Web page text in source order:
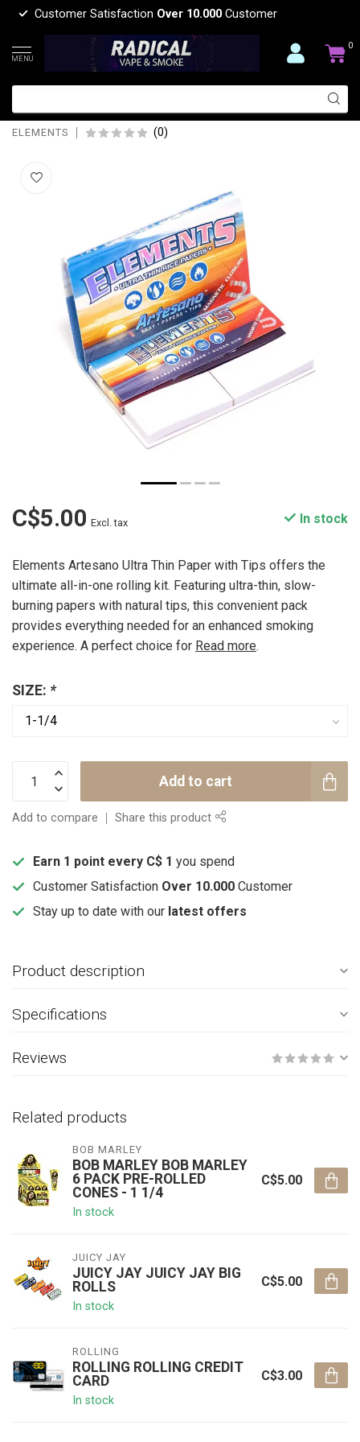
Customer Satisfaction Over 10.000 Customer
MENU
0
ELEMENTS ELEMENTS ARTESANO
ULTRA PAPER WITH TIPS
ELEMENTS (0)
C$5.00 Excl. tax In stock
Elements Artesano Ultra Thin Paper with Tips offers the
ultimate all-in-one rolling kit. Featuring ultra-thin, slow-
burning papers with natural tips, this convenient pack
provides everything needed for an enhanced smoking
experience. A perfect choice for Read more.
SIZE: *
Add to cart
Add to compare Share this product
Earn 1 point every C$ 1 you spend
Customer Satisfaction Over 10.000 Customer
Stay up to date with our latest offers
Product description
Specifications
Reviews
Related products
BOB MARLEY
BOB MARLEY BOB MARLEY
6 PACK PRE-ROLLED
CONES - 1 1/4
In stock
C$5.00
JUICY JAY
JUICY JAY JUICY JAY BIG
ROLLS
In stock
C$5.00
ROLLING
ROLLING ROLLING CREDIT
CARD
In stock
C$3.00